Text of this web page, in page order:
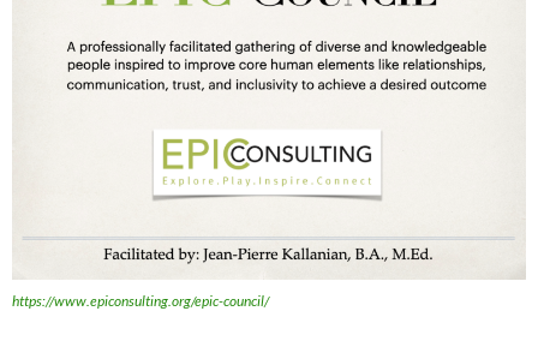
https://www.epiconsulting.org/epic-council/